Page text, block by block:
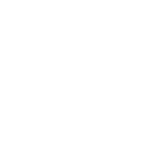
more than 100 articles
RE and BA topics
to author and publisher